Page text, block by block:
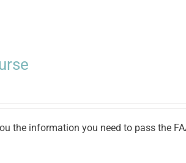
the information you need to pass the